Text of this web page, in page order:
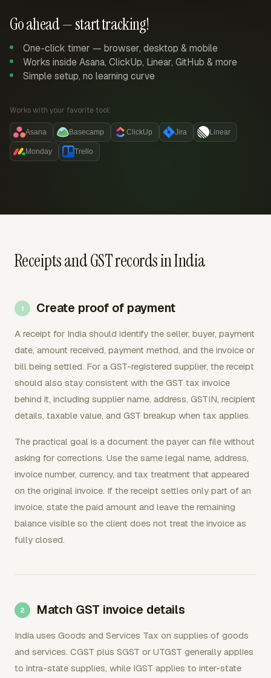
Go ahead — start tracking!
One-click timer — browser, desktop & mobile
Works inside Asana, ClickUp, Linear, GitHub & more
Simple setup, no learning curve
Works with your favorite tool:
Asana Basecamp ClickUp Jira Linear
Monday Trello
Receipts and GST records in India
Create proof of payment
A receipt for India should identify the seller, buyer, payment
date, amount received, payment method, and the invoice or
bill being settled. For a GST-registered supplier, the receipt
should also stay consistent with the GST tax invoice
behind it, including supplier name, address, GSTIN, recipient
details, taxable value, and GST breakup when tax applies.
The practical goal is a document the payer can file without
asking for corrections. Use the same legal name, address,
invoice number, currency, and tax treatment that appeared
on the original invoice. If the receipt settles only part of an
invoice, state the paid amount and leave the remaining
balance visible so the client does not treat the invoice as
fully closed.
Match GST invoice details
India uses Goods and Services Tax on supplies of goods
and services. CGST plus SGST or UTGST generally applies
to intra-state supplies, while IGST applies to inter-state